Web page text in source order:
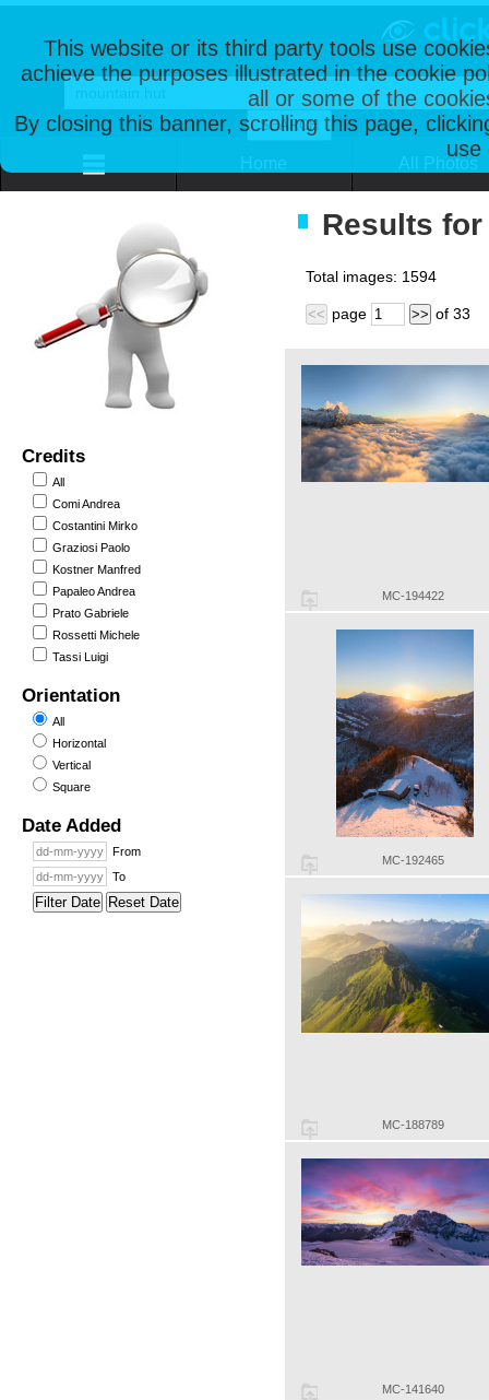
This website or its third party tools use
achieve the purposes illustrated in the cookie
all or some of the
By closing this banner, scrolling this page,
use
Credits
All
Comi Andrea
Costantini Mirko
Graziosi Paolo
Kostner Manfred
Papaleo Andrea
Prato Gabriele
Rossetti Michele
Tassi Luigi
Orientation
All
Horizontal
Vertical
Square
Date Added
From
To
Filter Date Reset Date
Results
Total images: 1594
<< page >> of 33
MC-194422
MC-192465
MC-188789
MC-141640